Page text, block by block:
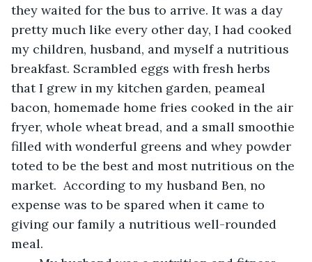
they waited for the bus to arrive. It was a day
pretty much like every other day, I had cooked
my children, husband, and myself a nutritious
breakfast. Scrambled eggs with fresh herbs
that I grew in my kitchen garden, peameal
bacon, homemade home fries cooked in the air
fryer, whole wheat bread, and a small smoothie
filled with wonderful greens and whey powder
toted to be the best and most nutritious on the
market.  According to my husband Ben, no
expense was to be spared when it came to
giving our family a nutritious well-rounded
meal.